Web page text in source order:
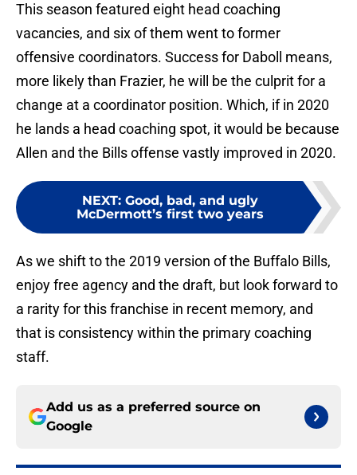
This season featured eight head coaching
vacancies, and six of them went to former
offensive coordinators. Success for Daboll means,
more likely than Frazier, he will be the culprit for a
change at a coordinator position. Which, if in 2020
he lands a head coaching spot, it would be because
Allen and the Bills offense vastly improved in 2020.
NEXT: Good, bad, and ugly
McDermott’s first two years
As we shift to the 2019 version of the Buffalo Bills,
enjoy free agency and the draft, but look forward to
a rarity for this franchise in recent memory, and
that is consistency within the primary coaching
staff.
Add us as a preferred source on
Google